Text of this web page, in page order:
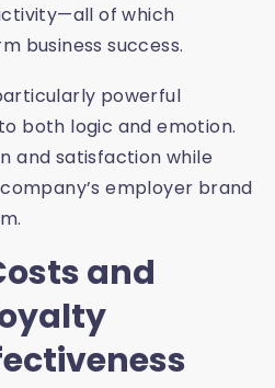
of which
business success.
powerful
both logic and emotion.
and satisfaction while
employer brand
and